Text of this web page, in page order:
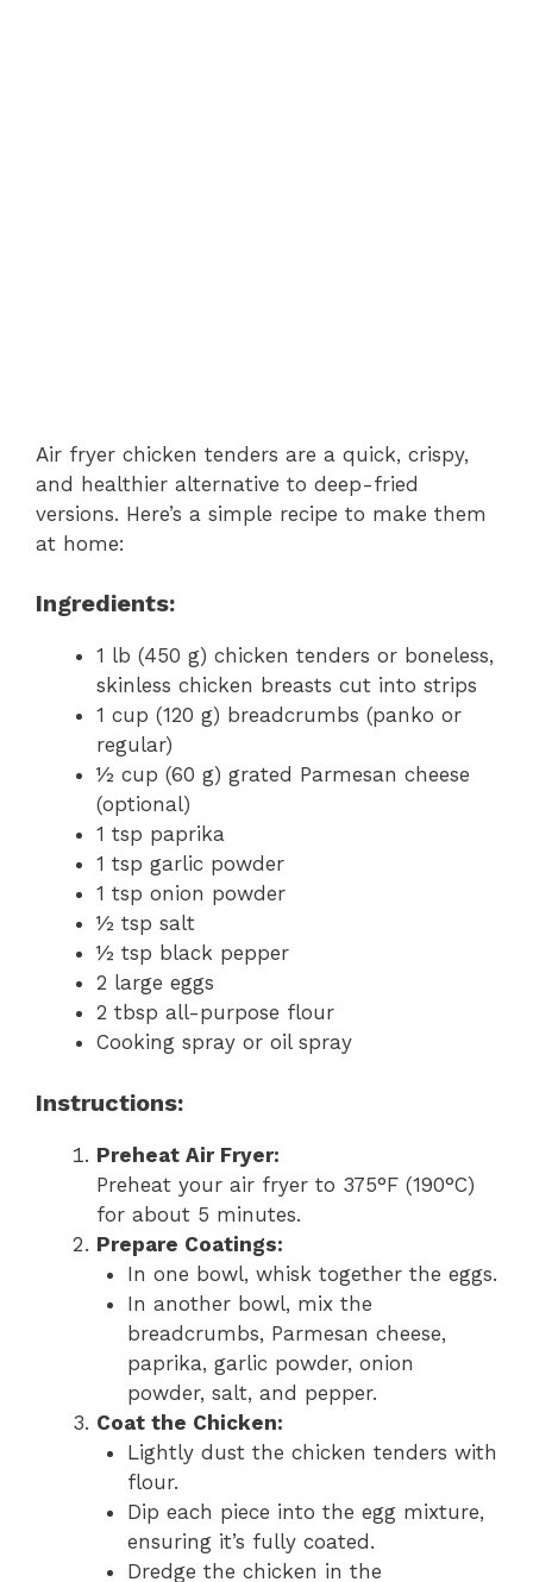
Air fryer chicken tenders are a quick, crispy,
and healthier alternative to deep-fried
versions. Here’s a simple recipe to make them
at home:
Ingredients:
1 lb (450 g) chicken tenders or boneless,
skinless chicken breasts cut into strips
1 cup (120 g) breadcrumbs (panko or
regular)
½ cup (60 g) grated Parmesan cheese
(optional)
1 tsp paprika
1 tsp garlic powder
1 tsp onion powder
½ tsp salt
½ tsp black pepper
2 large eggs
2 tbsp all-purpose flour
Cooking spray or oil spray
Instructions:
Preheat Air Fryer:
Preheat your air fryer to 375°F (190°C)
for about 5 minutes.
Prepare Coatings:
In one bowl, whisk together the eggs.
In another bowl, mix the
breadcrumbs, Parmesan cheese,
paprika, garlic powder, onion
powder, salt, and pepper.
Coat the Chicken:
Lightly dust the chicken tenders with
flour.
Dip each piece into the egg mixture,
ensuring it’s fully coated.
Dredge the chicken in the